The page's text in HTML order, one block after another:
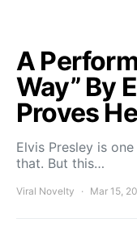
A
Way” By
Proves
Elvis Presley is
that. But this…
Viral Novelty Mar 15,